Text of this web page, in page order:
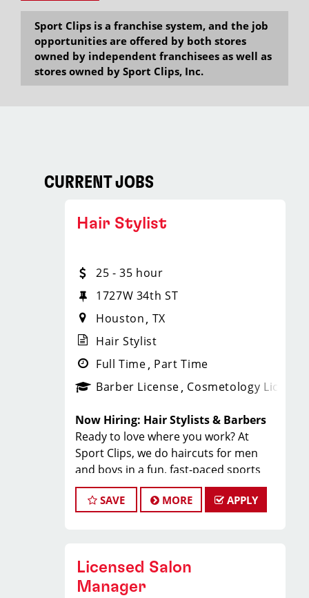
Sport Clips is a franchise system, and the job
opportunities are offered by both stores
owned by independent franchisees as well as
stores owned by Sport Clips, Inc.
CURRENT JOBS
Hair Stylist
25 - 35 hour
1727W 34th ST
Houston TX
Hair Stylist
Full Time Part Time
Barber License Cosmetology License
Now Hiring: Hair Stylists & Barbers
Ready to love where you work? At
Sport Clips, we do haircuts for men
and boys in a fun, fast-paced sports
environment where you can build your
career, make great money, and be part
$35/hr
Steady walk-in clientele
SAVE MORE APPLY
Licensed Salon
Manager